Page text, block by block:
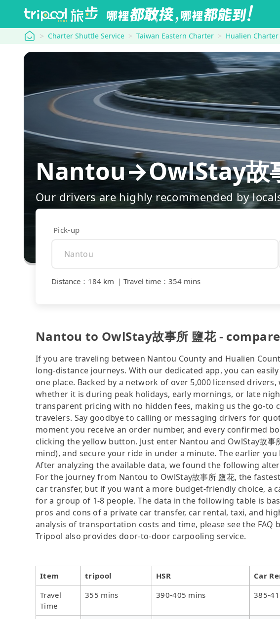
tripool Charter Shuttle Service Taiwan Eastern Charter Hualien Charter
Nantou→OwlStay故
Our drivers are highly recommended by
Pick-up
Distance ： 184 km ｜ Travel time ： 354 mins
Nantou to OwlStay故事所 鹽花 -
If you are traveling between Nantou County and Hualien
long-distance journeys. With our dedicated app, you can
one place. Backed by a network of over 5,000 licensed
whether it is during peak holidays, early mornings, or late
transparent pricing with no hidden fees, making us the go-to
travelers. Say goodbye to calling or messaging drivers for
moment you receive an order number, and every confirmed
clicking the yellow button. Just enter Nantou and OwlStay故事
mind), and secure your ride in under a minute. The earlier
After analyzing the available data, we found the following
For the journey from Nantou to OwlStay故事所 鹽花, the
car transfer, but if you want a more budget-friendly choice, a
for a group of 1-8 people. The data in the following table is
pros and cons of a private car transfer, car rental, taxi, and
analysis of transportation costs and time, please see the FAQ
Tripool also provides door-to-door carpooling service.
Item tripool HSR Car
Travel
Time
355 mins 390-405 mins 385-